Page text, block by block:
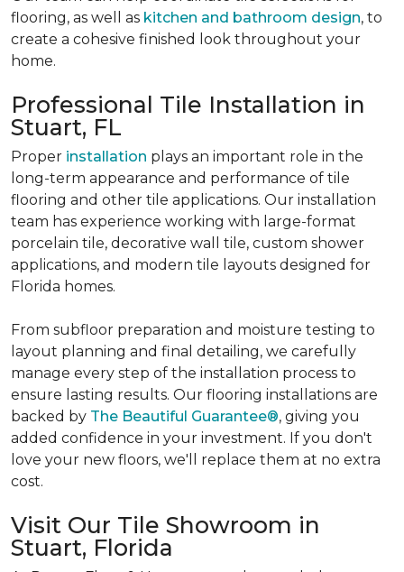
flooring, as well as kitchen and bathroom design, to
create a cohesive finished look throughout your
home.
Professional Tile Installation in
Stuart, FL
Proper installation plays an important role in the
long-term appearance and performance of tile
flooring and other tile applications. Our installation
team has experience working with large-format
porcelain tile, decorative wall tile, custom shower
applications, and modern tile layouts designed for
Florida homes.
From subfloor preparation and moisture testing to
layout planning and final detailing, we carefully
manage every step of the installation process to
ensure lasting results. Our flooring installations are
backed by The Beautiful Guarantee®, giving you
added confidence in your investment. If you don't
love your new floors, we'll replace them at no extra
cost.
Visit Our Tile Showroom in
Stuart, Florida